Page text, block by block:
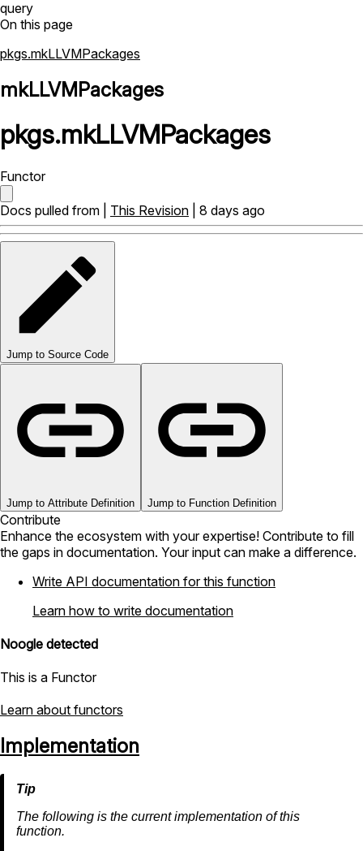
query
On this page
pkgs.mkLLVMPackages
mkLLVMPackages
pkgs.mkLLVMPackages
Functor
Docs pulled from | This Revision | 8 days ago
Jump to Source Code
Jump to Attribute Definition Jump to Function Definition
Contribute
Enhance the ecosystem with your expertise! Contribute to fill
the gaps in documentation. Your input can make a difference.
Write API documentation for this function
Learn how to write documentation
Noogle detected
This is a Functor
Learn about functors
Implementation
The following is the current implementation of this
function.